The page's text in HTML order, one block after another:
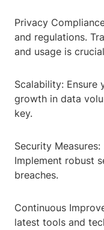
Privacy
and regulations.
and usage is
Scalability: Ensure
growth in data
key.
Security
Implement robust
breaches.
Continuous
latest tools and